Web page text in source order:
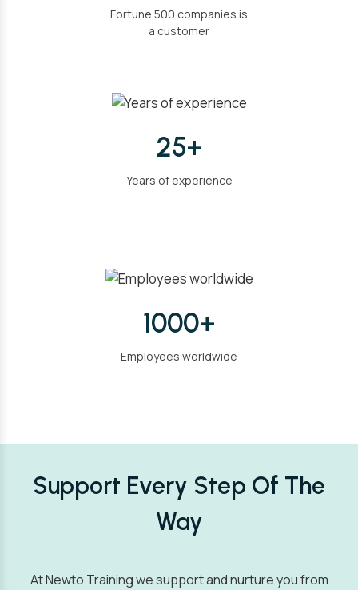
Fortune 500 companies is
a customer
25+
Years of experience
1000+
Employees worldwide
Support Every Step Of The
Way
At Newto Training we support and nurture you from